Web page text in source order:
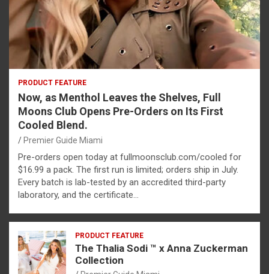
PRODUCT FEATURE
Now, as Menthol Leaves the Shelves, Full
Moons Club Opens Pre-Orders on Its First
Cooled Blend.
Premier Guide Miami
Pre-orders open today at fullmoonsclub.com/cooled for
$16.99 a pack. The first run is limited; orders ship in July.
Every batch is lab-tested by an accredited third-party
laboratory, and the certificate…
PRODUCT FEATURE
The Thalia Sodi ™ x Anna Zuckerman
Collection